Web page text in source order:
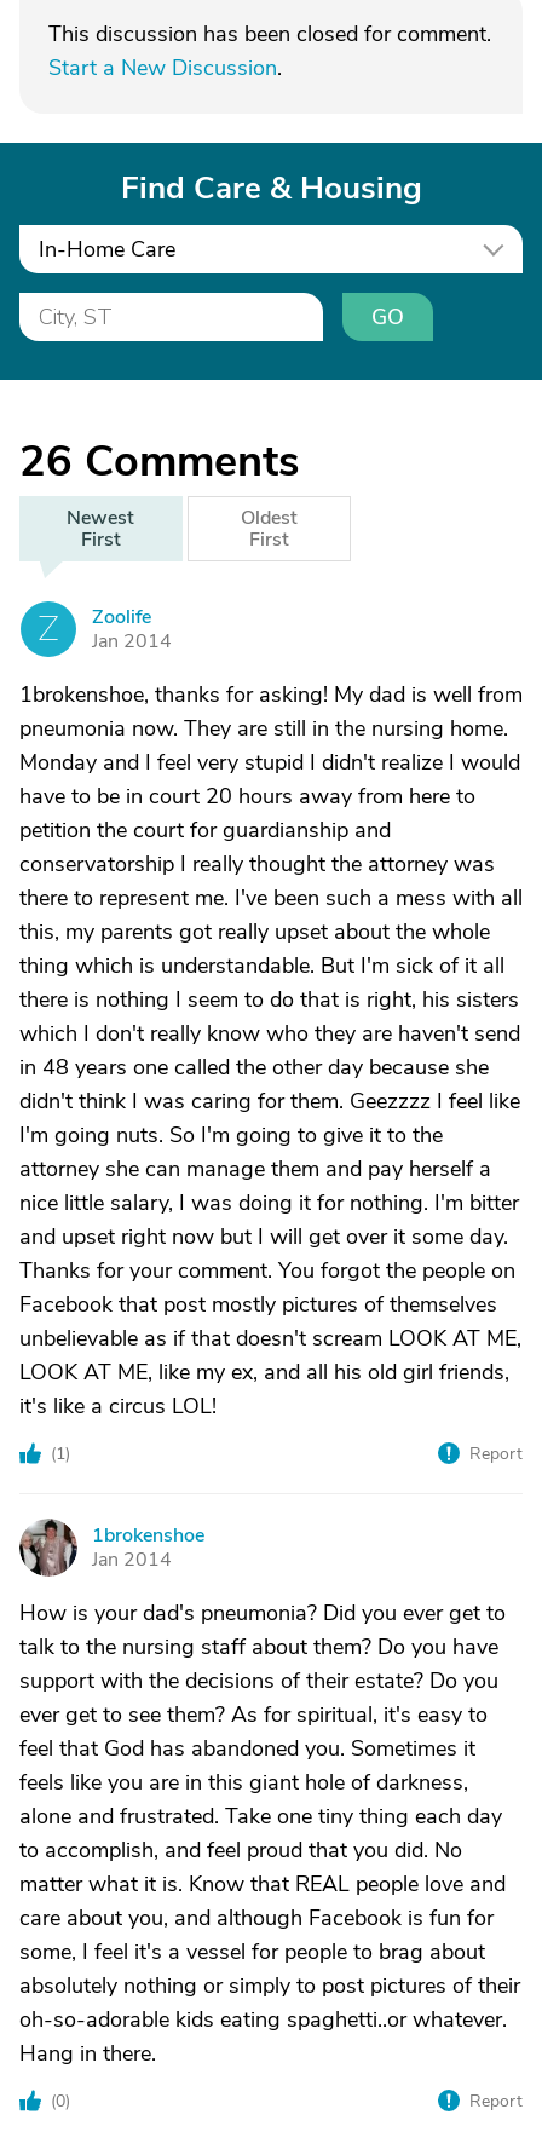
This discussion has been closed for comment.
Start a New Discussion.
Find Care & Housing
In-Home Care
GO
26 Comments
Newest
First
Oldest
First
Z
Zoolife
Jan 2014
1brokenshoe, thanks for asking! My dad is well from
pneumonia now. They are still in the nursing home.
Monday and I feel very stupid I didn't realize I would
have to be in court 20 hours away from here to
petition the court for guardianship and
conservatorship I really thought the attorney was
there to represent me. I've been such a mess with all
this, my parents got really upset about the whole
thing which is understandable. But I'm sick of it all
there is nothing I seem to do that is right, his sisters
which I don't really know who they are haven't send
in 48 years one called the other day because she
didn't think I was caring for them. Geezzzz I feel like
I'm going nuts. So I'm going to give it to the
attorney she can manage them and pay herself a
nice little salary, I was doing it for nothing. I'm bitter
and upset right now but I will get over it some day.
Thanks for your comment. You forgot the people on
Facebook that post mostly pictures of themselves
unbelievable as if that doesn't scream LOOK AT ME,
LOOK AT ME, like my ex, and all his old girl friends,
it's like a circus LOL!
(1) Report
1
1brokenshoe
Jan 2014
How is your dad's pneumonia? Did you ever get to
talk to the nursing staff about them? Do you have
support with the decisions of their estate? Do you
ever get to see them? As for spiritual, it's easy to
feel that God has abandoned you. Sometimes it
feels like you are in this giant hole of darkness,
alone and frustrated. Take one tiny thing each day
to accomplish, and feel proud that you did. No
matter what it is. Know that REAL people love and
care about you, and although Facebook is fun for
some, I feel it's a vessel for people to brag about
absolutely nothing or simply to post pictures of their
oh-so-adorable kids eating spaghetti..or whatever.
Hang in there.
(0) Report